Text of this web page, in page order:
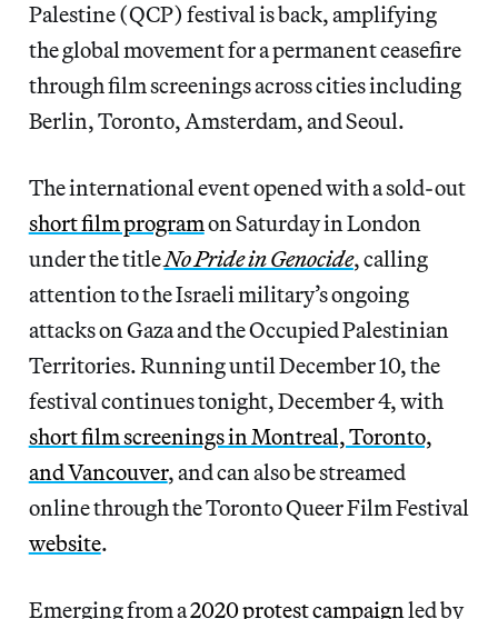
Palestine (QCP) festival is back, amplifying
the global movement for a permanent ceasefire
through film screenings across cities including
Berlin, Toronto, Amsterdam, and Seoul.
The international event opened with a sold-out
short film programon Saturday in London
under the titleNo Pride in Genocide, calling
attention to the Israeli military’s ongoing
attacks on Gaza and the Occupied Palestinian
Territories. Running until December 10, the
festival continues tonight, December 4, with
short film screenings in Montreal, Toronto,
and Vancouver, and can also be streamed
online through the Toronto Queer Film Festival
website.
Emerging from a2020 protest campaign led by